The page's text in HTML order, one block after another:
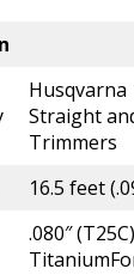
Husqvarna
Straight
Trimmers
16.5 feet
.080″